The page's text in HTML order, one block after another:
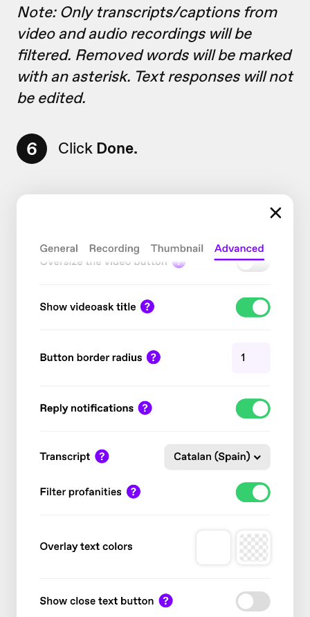
Note: Only transcripts/captions from
video and audio recordings will be
filtered. Removed words will be marked
with an asterisk. Text responses will not
be edited.
6 Click Done.